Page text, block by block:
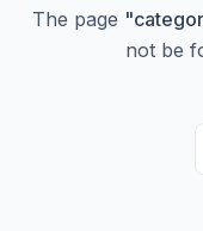
The page "
not be